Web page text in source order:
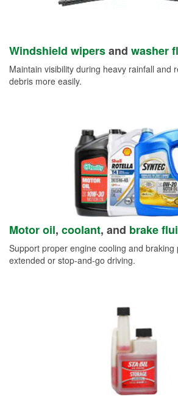
Windshield wipersand washer
Maintain visibility during heavy rainfall and
debris more easily.
Motor oil, coolant, and brake
Support proper engine cooling and braking
extended or stop-and-go driving.